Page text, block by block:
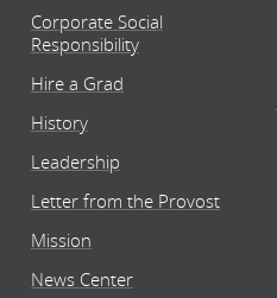
Corporate Social
Responsibility
Hire a Grad
History
Leadership
Letter from the Provost
Mission
News Center